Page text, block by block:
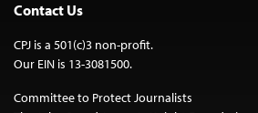
Contact Us
CPJ is a 501(c)3 non-profit.
Our EIN is 13-3081500.
Committee to Protect Journalists